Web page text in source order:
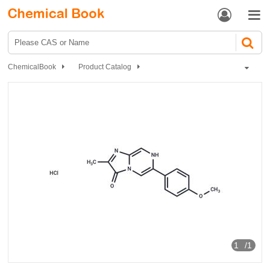
 
ChemicalBook
Product Catalog
1 /1